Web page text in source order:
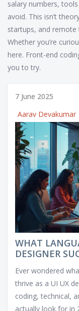
salary numbers,
avoid. This isn’t
startups, and remote
Whether you’re
here. Front-end
you to try.
7 June 2025
Aarav Devakumar
WHAT
DESIGNER
Ever wondered
thrive as a UI UX
coding, technical,
actually look for in